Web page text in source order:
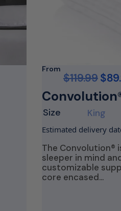
From
$119.99$
Size King
Estimated delivery
The
sleeper in mind
customizable
core encased…